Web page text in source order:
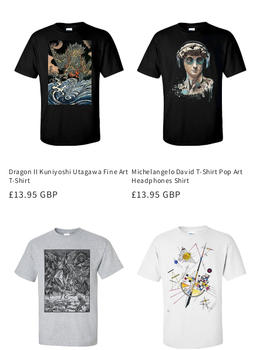
Dragon II Kuniyoshi Utagawa Fine Art
T-Shirt
Regular
£13.95 GBP
Michelangelo David T-Shirt Pop Art
Headphones Shirt
Regular
£13.95 GBP